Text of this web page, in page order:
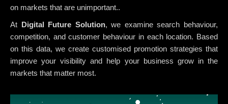
on markets that are unimportant..
At Digital Future Solution, we examine search behaviour,
competition, and customer behaviour in each location. Based
on this data, we create customised promotion strategies that
improve your visibility and help your business grow in the
markets that matter most.